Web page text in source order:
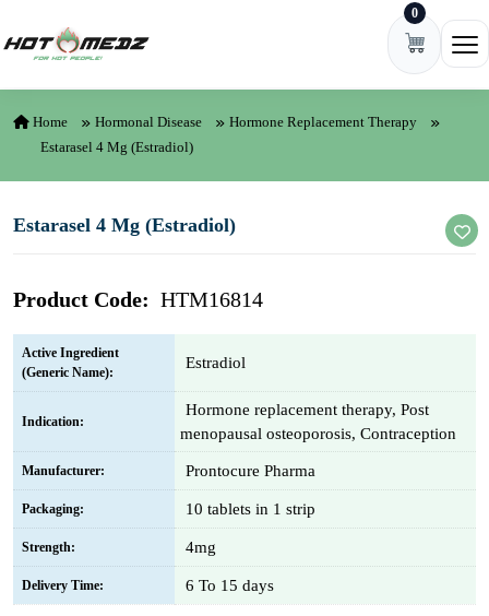
0
Home Hormonal Disease
Hormone Replacement Therapy
Estarasel 4 Mg (Estradiol)
Estarasel 4 Mg (Estradiol)
Product Code: HTM16814
Active Ingredient
(Generic Name):
Estradiol
Indication:
Hormone replacement therapy, Post
menopausal osteoporosis, Contraception
Manufacturer: Prontocure Pharma
Packaging: 10 tablets in 1 strip
Strength: 4mg
Delivery Time: 6 To 15 days